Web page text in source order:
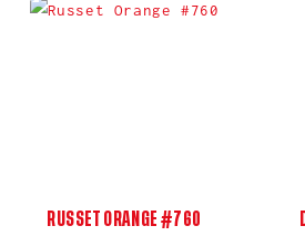
RUSSET ORANGE #760